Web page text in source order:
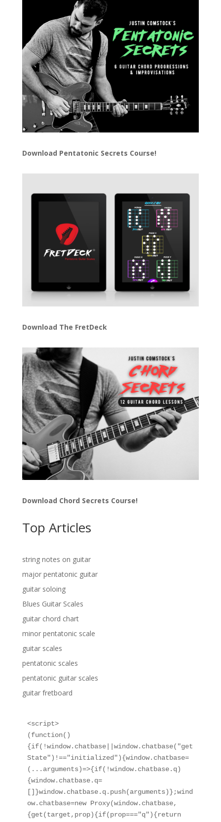
Download Pentatonic Secrets Course!
Download The FretDeck
Download Chord Secrets Course!
Top Articles
string notes on guitar
major pentatonic guitar
guitar soloing
Blues Guitar Scales
guitar chord chart
minor pentatonic scale
guitar scales
pentatonic scales
pentatonic guitar scales
guitar fretboard
<script>
(function()
{if(!window.chatbase||window.chatbase("get
State")!=="initialized"){window.chatbase=
(...arguments)=>{if(!window.chatbase.q)
{window.chatbase.q=
[]}window.chatbase.q.push(arguments)};wind
ow.chatbase=new Proxy(window.chatbase,
{get(target,prop){if(prop==="q"){return